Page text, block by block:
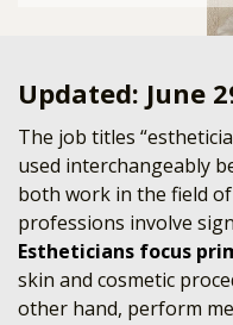
Updated: June
The job titles
used interchangeably
both work in the field
professions involve
Estheticians focus
skin and cosmetic
other hand, perform